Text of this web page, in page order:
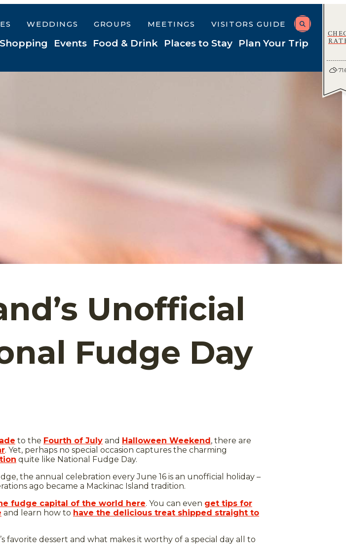
WEDDINGS GROUPS MEETINGS VISITORS GUIDE
Shopping Events Food & Drink Places to Stay Plan Your Trip
Unofficial
Fudge Day
to the Fourth of July and Halloween Weekend, there are
. Yet, perhaps no special occasion captures the charming
quite like National Fudge Day.
the annual celebration every June 16 is an unofficial holiday –
ago became a Mackinac Island tradition.
fudge capital of the world here. You can even get tips for
and learn how to have the delicious treat shipped straight to
favorite dessert and what makes it worthy of a special day all to